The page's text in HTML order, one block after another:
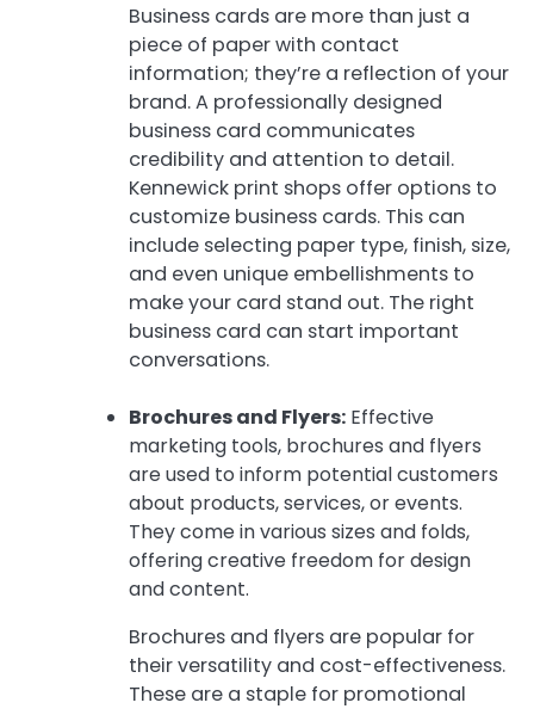
Business cards are more than just a
piece of paper with contact
information; they’re a reflection of your
brand. A professionally designed
business card communicates
credibility and attention to detail.
Kennewick print shops offer options to
customize business cards. This can
include selecting paper type, finish, size,
and even unique embellishments to
make your card stand out. The right
business card can start important
conversations.
Brochures and Flyers: Effective
marketing tools, brochures and flyers
are used to inform potential customers
about products, services, or events.
They come in various sizes and folds,
offering creative freedom for design
and content.
Brochures and flyers are popular for
their versatility and cost-effectiveness.
These are a staple for promotional